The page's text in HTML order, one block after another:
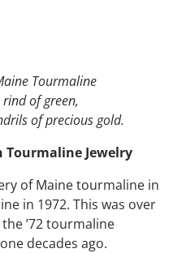
Tourmaline
of green,
of precious gold.
Tourmaline Jewelry
of Maine tourmaline in
in 1972. This was over
’72 tourmaline
decades ago.